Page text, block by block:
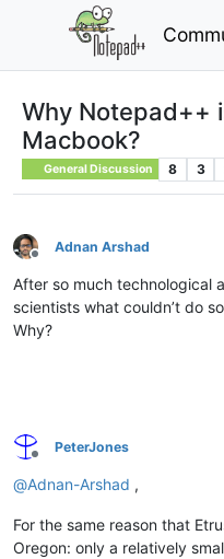
Why Notepad++
Macbook?
General Discussion 8 3
Offline
Adnan Arshad
After so much technological
scientists what couldn’t do
Why?
Offline
PeterJones
@Adnan-Arshad ,
For the same reason that
Oregon: only a relatively